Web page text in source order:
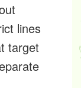
lines
target